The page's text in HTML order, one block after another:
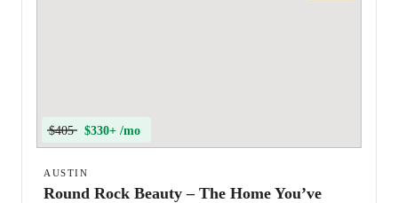
$405 $330+ /mo
AUSTIN
Round Rock Beauty – The Home You’ve